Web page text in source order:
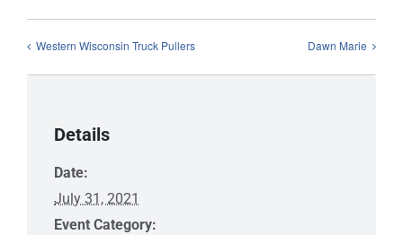
Western Wisconsin Truck Pullers Dawn Marie
Details
Date:
July 31, 2021
Event Category: